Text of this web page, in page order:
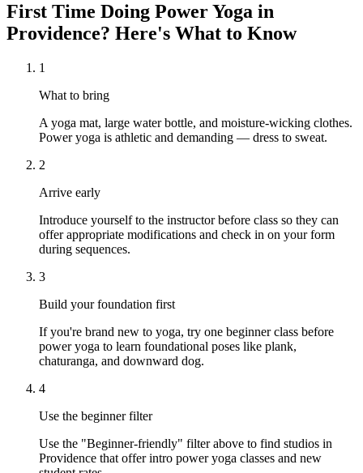
First Time Doing Power Yoga in
Providence? Here's What to Know
1
What to bring
A yoga mat, large water bottle, and moisture-wicking clothes.
Power yoga is athletic and demanding — dress to sweat.
2
Arrive early
Introduce yourself to the instructor before class so they can
offer appropriate modifications and check in on your form
during sequences.
3
Build your foundation first
If you're brand new to yoga, try one beginner class before
power yoga to learn foundational poses like plank,
chaturanga, and downward dog.
4
Use the beginner filter
Use the "Beginner-friendly" filter above to find studios in
Providence that offer intro power yoga classes and new